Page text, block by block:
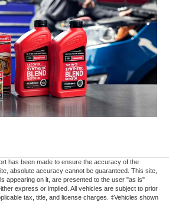
has been made to ensure the accuracy of the
absolute accuracy cannot be guaranteed. This site,
appearing on it, are presented to the user "as is"
express or implied. All vehicles are subject to prior
tax, title, and license charges. ‡Vehicles shown